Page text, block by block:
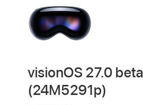
visionOS 27.0 beta
(24M5291p)